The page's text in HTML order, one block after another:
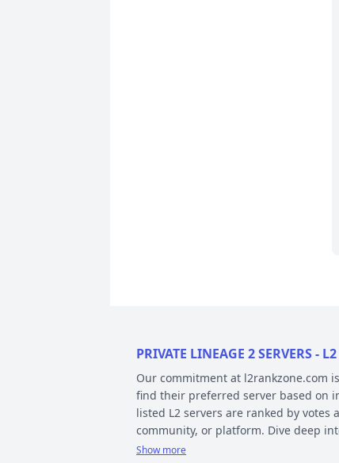
PRIVATE LINEAGE 2 SERVERS -
Our commitment at l2rankzone.com
find their preferred server based on
listed L2 servers are ranked by
community, or platform. Dive deep
Show more